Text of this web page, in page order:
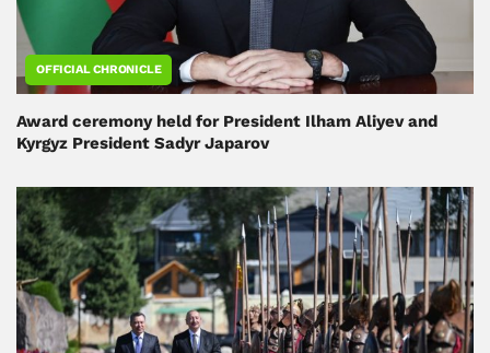
OFFICIAL CHRONICLE
Award ceremony held for President Ilham Aliyev and
Kyrgyz President Sadyr Japarov